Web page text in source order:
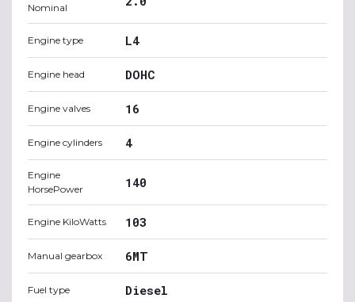
Nominal
Engine type L4
Engine head DOHC
Engine valves 16
Engine cylinders 4
Engine
HorsePower
140
Engine KiloWatts 103
Manual gearbox 6MT
Fuel type Diesel